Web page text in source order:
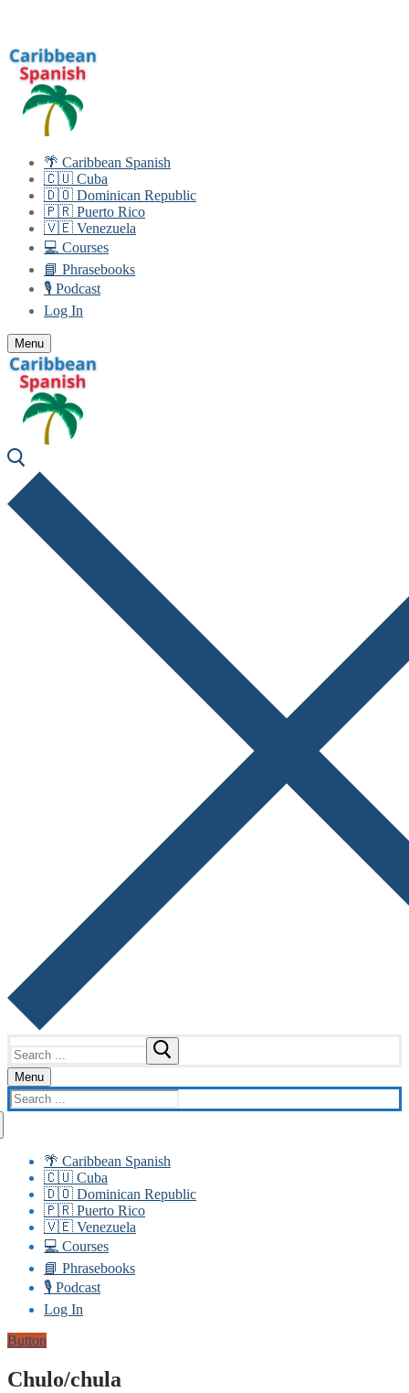
content
🌴 Caribbean Spanish
🇨🇺 Cuba
🇩🇴 Dominican Republic
🇵🇷 Puerto Rico
🇻🇪 Venezuela
💻 Courses
📘 Phrasebooks
🎙️ Podcast
Log In
Menu
for:
Menu
Search
for:
🌴 Caribbean Spanish
🇨🇺 Cuba
🇩🇴 Dominican Republic
🇵🇷 Puerto Rico
🇻🇪 Venezuela
💻 Courses
📘 Phrasebooks
🎙️ Podcast
Log In
Button
Chulo/chula